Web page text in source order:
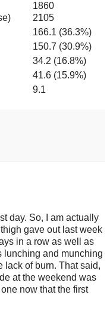
1860
2105
166.1 (36.3%)
150.7 (30.9%)
34.2 (16.8%)
41.6 (15.9%)
9.1
day. So, I am actually
gave out last week
in a row as well as
lunching and munching
lack of burn. That said,
at the weekend was
now that the first